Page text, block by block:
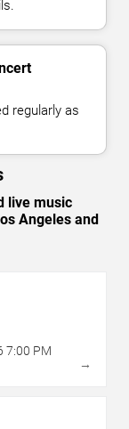
regularly as
live music
Angeles and
7:00 PM
→